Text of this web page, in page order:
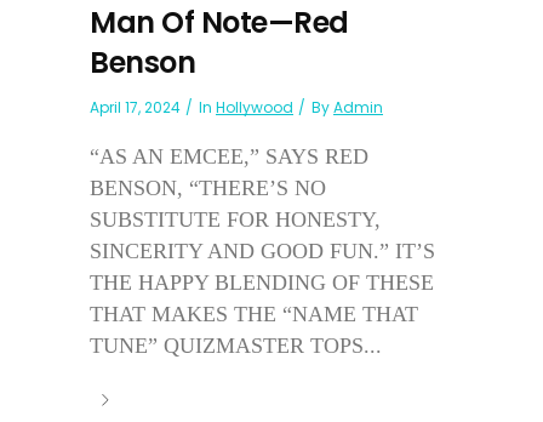
Man Of Note—Red
Benson
April 17, 2024 In Hollywood ByAdmin
“AS AN EMCEE,” SAYS RED
BENSON, “THERE’S NO
SUBSTITUTE FOR HONESTY,
SINCERITY AND GOOD FUN.” IT’S
THE HAPPY BLENDING OF THESE
THAT MAKES THE “NAME THAT
TUNE” QUIZMASTER TOPS...